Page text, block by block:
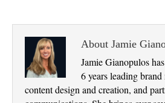
About Jamie
Jamie Gianopulos
6 years leading
content design and creation, and